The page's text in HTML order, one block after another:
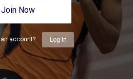
Join Now
account? Log In